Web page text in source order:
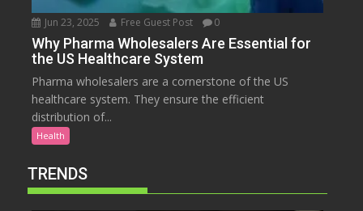
Jun 23, 2025 Free Guest Post 0
Why Pharma Wholesalers Are Essential for
the US Healthcare System
Pharma wholesalers are a cornerstone of the US
healthcare system. They ensure the efficient
distribution of...
Health
TRENDS